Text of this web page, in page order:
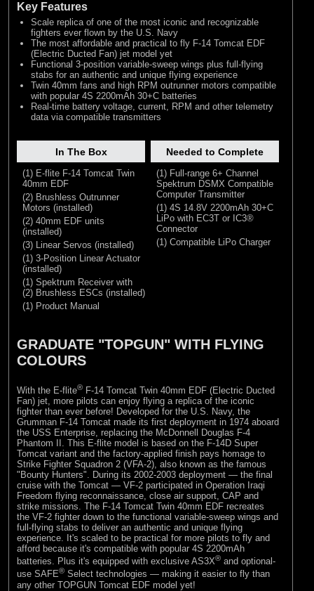
Key Features
Scale replica of one of the most iconic and recognizable
fighters ever flown by the U.S. Navy
The most affordable and practical to fly F-14 Tomcat EDF
(Electric Ducted Fan) jet model yet
Functional 3-position variable-sweep wings plus full-flying
stabs for an authentic and unique flying experience
Twin 40mm fans and high RPM outrunner motors compatible
with popular 4S 2200mAh 30+C batteries
Real-time battery voltage, current, RPM and other telemetry
data via compatible transmitters
In The Box
(1) E-flite F-14 Tomcat Twin
40mm EDF
(2) Brushless Outrunner
Motors (installed)
(2) 40mm EDF units
(installed)
(3) Linear Servos (installed)
(1) 3-Position Linear Actuator
(installed)
(1) Spektrum Receiver with
(2) Brushless ESCs (installed)
(1) Product Manual
Needed to Complete
(1) Full-range 6+ Channel
Spektrum DSMX Compatible
Computer Transmitter
(1) 4S 14.8V 2200mAh 30+C
LiPo with EC3T or IC3®
Connector
(1) Compatible LiPo Charger
GRADUATE "TOPGUN" WITH FLYING
COLOURS
With the E-flite® F-14 Tomcat Twin 40mm EDF (Electric Ducted
Fan) jet, more pilots can enjoy flying a replica of the iconic
fighter than ever before! Developed for the U.S. Navy, the
Grumman F-14 Tomcat made its first deployment in 1974 aboard
the USS Enterprise, replacing the McDonnell Douglas F-4
Phantom II. This E-flite model is based on the F-14D Super
Tomcat variant and the factory-applied finish pays homage to
Strike Fighter Squadron 2 (VFA-2), also known as the famous
"Bounty Hunters". During its 2002-2003 deployment — the final
cruise with the Tomcat — VF-2 participated in Operation Iraqi
Freedom flying reconnaissance, close air support, CAP and
strike missions. The F-14 Tomcat Twin 40mm EDF recreates
the VF-2 fighter down to the functional variable-sweep wings and
full-flying stabs to deliver an authentic and unique flying
experience. It's scaled to be practical for more pilots to fly and
afford because it's compatible with popular 4S 2200mAh
batteries. Plus it's equipped with exclusive AS3X® and optional-
use SAFE® Select technologies — making it easier to fly than
any other TOPGUN Tomcat EDF model yet!